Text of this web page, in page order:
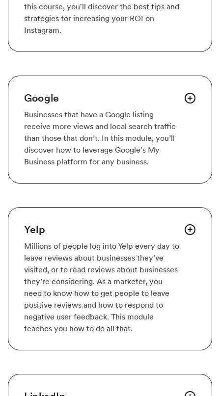
this course, you'll discover the best tips and
strategies for increasing your ROI on
Instagram.
Google
Businesses that have a Google listing
receive more views and local search traffic
than those that don’t. In this module, you’ll
discover how to leverage Google’s My
Business platform for any business.
Yelp
Millions of people log into Yelp every day to
leave reviews about businesses they’ve
visited, or to read reviews about businesses
they’re considering. As a marketer, you
need to know how to get people to leave
positive reviews and how to respond to
negative user feedback. This module
teaches you how to do all that.